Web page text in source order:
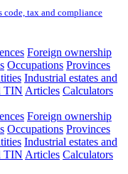
code, tax and compliance
Foreign ownership
Occupations Provinces
Industrial estates and
TIN Articles Calculators
Foreign ownership
Occupations Provinces
Industrial estates and
TIN Articles Calculators